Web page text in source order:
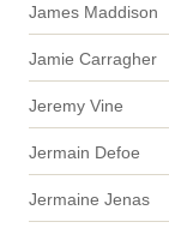
James Maddison
Jamie Carragher
Jeremy Vine
Jermain Defoe
Jermaine Jenas